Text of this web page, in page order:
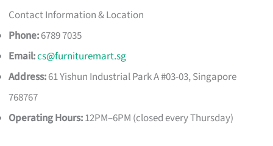
Contact Information & Location
Phone:6789 7035
Email:cs@furnituremart.sg
Address:61 Yishun Industrial Park A #03-03, Singapore
768767
Operating Hours:12PM–6PM (closed every Thursday)